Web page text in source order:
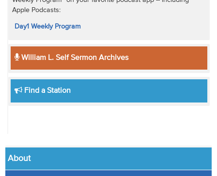
Apple Podcasts:
Day1 Weekly Program
William L. Self Sermon Archives
Find a Station
About